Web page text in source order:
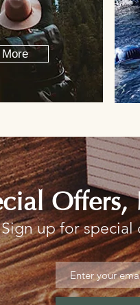
Offers,
Sign up for special